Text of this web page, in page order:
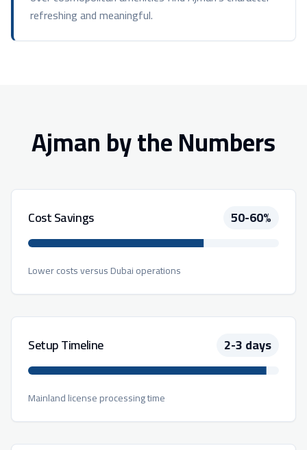
refreshing and meaningful.
Ajman by the Numbers
Cost Savings 50-60%
Lower costs versus Dubai operations
Setup Timeline 2-3 days
Mainland license processing time